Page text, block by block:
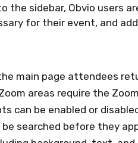
the sidebar, Obvio users
for their event, and
main page attendees
areas require the
can be enabled or
be searched before they